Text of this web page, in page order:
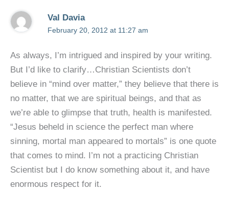
Val Davia
February 20, 2012 at 11:27 am
As always, I’m intrigued and inspired by your writing.
But I’d like to clarify…Christian Scientists don’t
believe in “mind over matter,” they believe that there is
no matter, that we are spiritual beings, and that as
we’re able to glimpse that truth, health is manifested.
“Jesus beheld in science the perfect man where
sinning, mortal man appeared to mortals” is one quote
that comes to mind. I’m not a practicing Christian
Scientist but I do know something about it, and have
enormous respect for it.